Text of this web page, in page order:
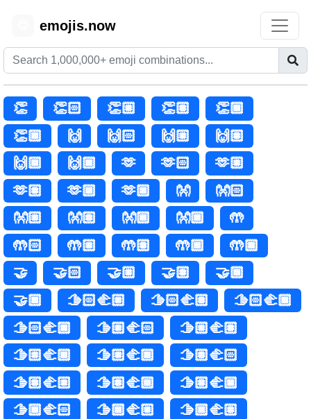
emojis.now
👏 👏🏻 👏🏼 👏🏽
👏🏾
👏🏿
🙌 🙌🏻 🙌🏼
🙌🏽
🙌🏾
🙌🏿 🫶 🫶🏻
🫶🏼
🫶🏽
🫶🏾 🫶🏿 👐
👐🏻
👐🏼
👐🏽 👐🏾 👐🏿
🤲
🤲🏻
🤲🏼 🤲🏽 🤲🏾
🤲🏿
🤝
🤝🏻 🤝🏼 🤝🏽
🤝🏾
🤝🏿
🫱🏻‍🫲🏼 🫱🏻‍🫲🏽
🫱🏻‍🫲🏾
🫱🏻‍🫲🏿
🫱🏼‍🫲🏻
🫱🏼‍🫲🏽
🫱🏼‍🫲🏾
🫱🏼‍🫲🏿
🫱🏽‍🫲🏻
🫱🏽‍🫲🏼
🫱🏽‍🫲🏾
🫱🏽‍🫲🏿
🫱🏾‍🫲🏻
🫱🏾‍🫲🏼
🫱🏾‍🫲🏽